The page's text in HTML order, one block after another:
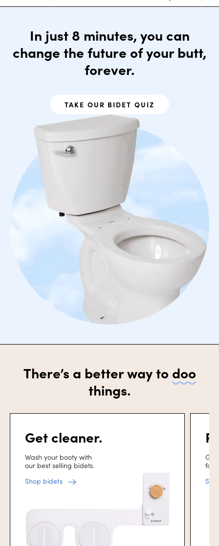
In just 8 minutes, you can
change the future of your butt,
forever.
TAKE OUR BIDET QUIZ
There’s a better way to doo
things.
Get cleaner.
Wash your booty with
our best selling bidets.
Shop bidets
Get
for